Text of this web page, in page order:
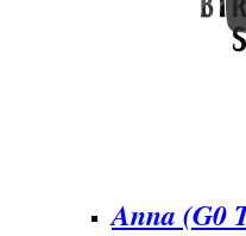
Anna (G0